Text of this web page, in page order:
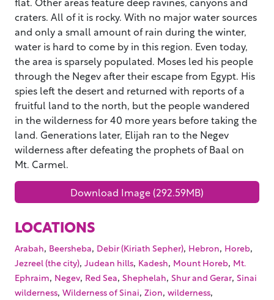
craters. All of it is rocky. With no major water sources
and only a small amount of rain during the winter,
water is hard to come by in this region. Even today,
the area is sparsely populated. Moses led his people
through the Negev after their escape from Egypt. His
spies left the desert and returned with reports of a
fruitful land to the north, but the people wandered
in the wilderness for 40 more years before taking the
land. Generations later, Elijah ran to the Negev
wilderness after defeating the prophets of Baal on
Mt. Carmel.
Download Image (292.59MB)
LOCATIONS
Arabah, Beersheba, Debir (Kiriath Sepher), Hebron, Horeb,
Jezreel (the city), Judean hills, Kadesh, Mount Horeb, Mt.
Ephraim, Negev, Red Sea, Shephelah, Shur and Gerar, Sinai
wilderness, Wilderness of Sinai, Zion, wilderness,